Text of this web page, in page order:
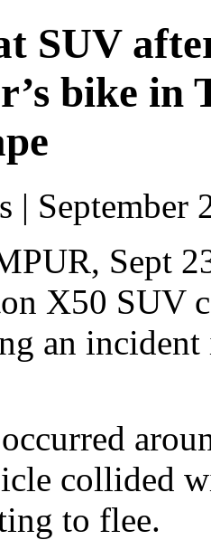
SUV
bike in
| September
Sept
X50 SUV
an
collided
to flee.